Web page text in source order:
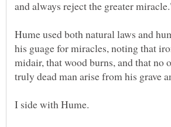
Hume used both natural laws and
his guage for miracles, noting that
midair, that wood burns, and that no
truly dead man arise from his grave